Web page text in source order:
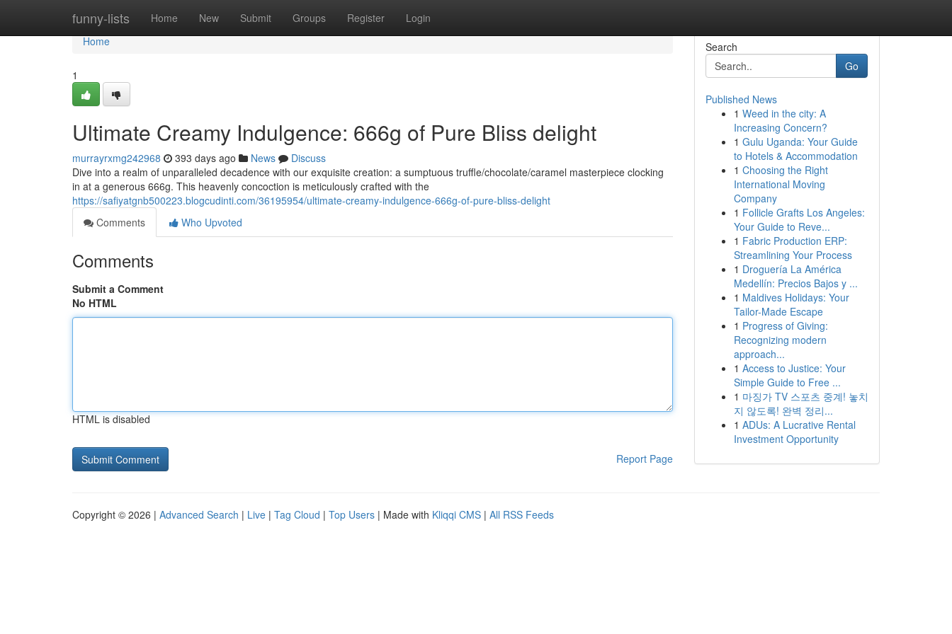
funny-lists Home New Submit Groups Register Login
Home
Home
1
Ultimate Creamy Indulgence: 666g of Pure Bliss delight
murrayrxmg242968 393 days ago News
Discuss
Dive into a realm of unparalleled decadence with our exquisite creation: a sumptuous truffle/chocolate/caramel masterpiece clocking
in at a generous 666g. This heavenly concoction is meticulously crafted with the
https://safiyatgnb500223.blogcudinti.com/36195954/ultimate-creamy-indulgence-666g-of-pure-bliss-delight
Comments
Who Upvoted
Comments
Submit a Comment
No HTML
HTML is disabled
Report Page
Search
Go
Published News
1 Weed in the city: A
Increasing Concern?
1 Gulu Uganda: Your Guide
to Hotels & Accommodation
1 Choosing the Right
International Moving
Company
1 Follicle Grafts Los Angeles:
Your Guide to Reve...
1 Fabric Production ERP:
Streamlining Your Process
1 Droguería La América
Medellín: Precios Bajos y ...
1 Maldives Holidays: Your
Tailor-Made Escape
1 Progress of Giving:
Recognizing modern
approach...
1 Access to Justice: Your
Simple Guide to Free ...
1 마징가 TV 스포츠 중계! 놓치
지 않도록! 완벽 정리...
1 ADUs: A Lucrative Rental
Investment Opportunity
Copyright © 2026 | Advanced Search | Live | Tag Cloud | Top Users | Made with Kliqqi CMS | All RSS Feeds